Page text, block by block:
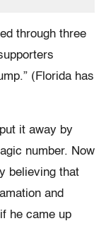
through three
(Florida has
it away by
number. Now
believing that
and
he came up